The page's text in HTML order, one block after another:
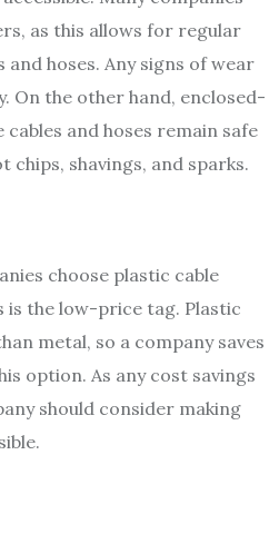
as this allows for regular
hoses. Any signs of wear
On the other hand, enclosed-
and hoses remain safe
chips, shavings, and sparks.
choose plastic cable
is the low-price tag. Plastic
metal, so a company saves
option. As any cost savings
should consider making